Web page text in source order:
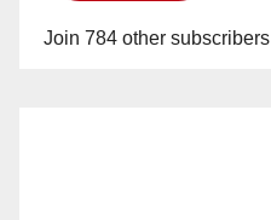
Join 784 other subscribers